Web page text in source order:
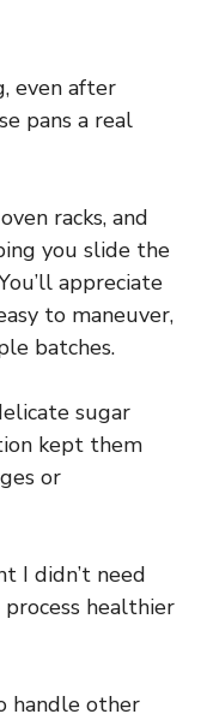
even after
pans a real
racks, and
you slide the
appreciate
to maneuver,
batches.
sugar
kept them
or
I didn’t need
healthier
handle other